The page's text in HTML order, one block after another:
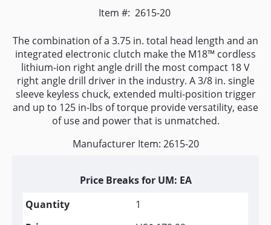
Item #: 2615-20
The combination of a 3.75 in. total head length and an
integrated electronic clutch make the M18™ cordless
lithium-ion right angle drill the most compact 18 V
right angle drill driver in the industry. A 3/8 in. single
sleeve keyless chuck, extended multi-position trigger
and up to 125 in-lbs of torque provide versatility, ease
of use and power that is unmatched.
Manufacturer Item: 2615-20
Price Breaks for UM: EA
1